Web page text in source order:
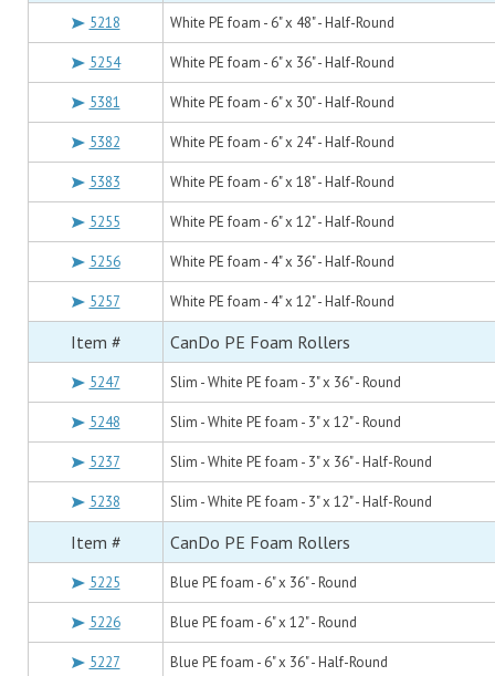
5218 White PE foam - 6" x 48" - Half-Round
5254 White PE foam - 6" x 36" - Half-Round
5381 White PE foam - 6" x 30" - Half-Round
5382 White PE foam - 6" x 24" - Half-Round
5383 White PE foam - 6" x 18" - Half-Round
5255 White PE foam - 6" x 12" - Half-Round
5256 White PE foam - 4" x 36" - Half-Round
5257 White PE foam - 4" x 12" - Half-Round
Item # CanDo PE Foam Rollers
5247 Slim - White PE foam - 3" x 36" - Round
5248 Slim - White PE foam - 3" x 12" - Round
5237 Slim - White PE foam - 3" x 36" - Half-Round
5238 Slim - White PE foam - 3" x 12" - Half-Round
Item # CanDo PE Foam Rollers
5225 Blue PE foam - 6" x 36" - Round
5226 Blue PE foam - 6" x 12" - Round
5227 Blue PE foam - 6" x 36" - Half-Round